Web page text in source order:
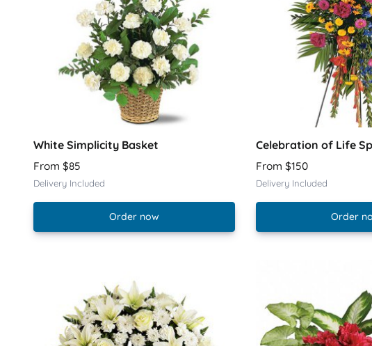
White Simplicity Basket
From $85
Delivery Included
Order now
Celebration of Life
From $150
Delivery Included
Order